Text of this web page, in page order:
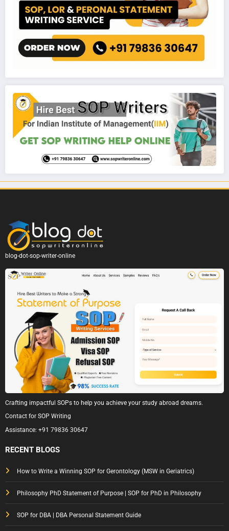
blog-dot-sop-writer-online
Crafting impactful SOPs to help you achieve your study abroad dreams.
Contact for SOP Writing
Assistance: +91 79836 30647
RECENT BLOGS
How to Write a Winning SOP for Gerontology (MSW in Geriatrics)
Philosophy PhD Statement of Purpose | SOP for PhD in Philosophy
SOP for DBA | DBA Personal Statement Guide